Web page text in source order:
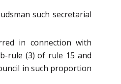
such secretarial
in connection with
rule (3) of rule 15 and
in such proportion